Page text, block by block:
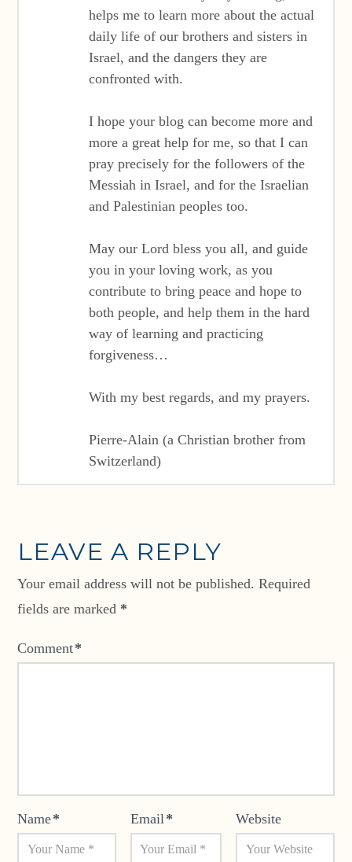
helps me to learn more about the actual
daily life of our brothers and sisters in
Israel, and the dangers they are
confronted with.
I hope your blog can become more and
more a great help for me, so that I can
pray precisely for the followers of the
Messiah in Israel, and for the Israelian
and Palestinian peoples too.
May our Lord bless you all, and guide
you in your loving work, as you
contribute to bring peace and hope to
both people, and help them in the hard
way of learning and practicing
forgiveness…
With my best regards, and my prayers.
Pierre-Alain (a Christian brother from
Switzerland)
LEAVE A REPLY
Your email address will not be published. Required
fields are marked *
Comment*
Name* Email* Website